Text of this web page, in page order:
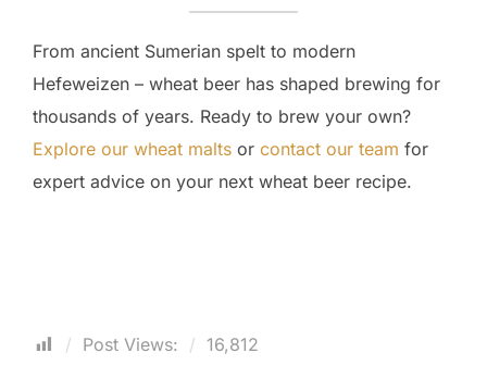
From ancient Sumerian spelt to modern
Hefeweizen – wheat beer has shaped brewing for
thousands of years. Ready to brew your own?
Explore our wheat malts or contact our team for
expert advice on your next wheat beer recipe.
Post Views: 16,812